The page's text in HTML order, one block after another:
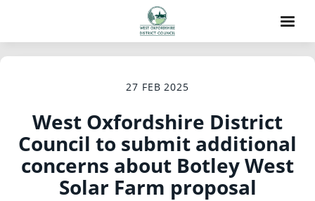
27 FEB 2025
West Oxfordshire District
Council to submit additional
concerns about Botley West
Solar Farm proposal